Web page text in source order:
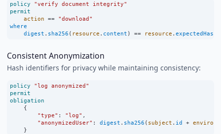
policy
"verify document integrity"
permit
action == "download"
where
digest . sha256 ( resource . content ) == resource . expectedHash
Consistent Anonymization
Hash identifiers for privacy while maintaining consistency:
policy
"log anonymized"
permit
obligation
    {
"type" : "log" ,
"anonymizedUser" : digest . sha256 ( subject . id +
    }